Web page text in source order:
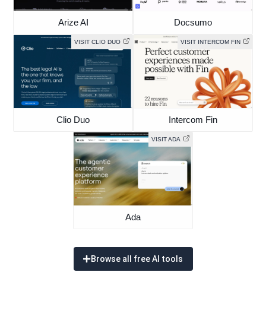
Arize AI Docsumo
VISIT CLIO DUO
Clio Duo
VISIT INTERCOM FIN
Intercom Fin
VISIT ADA
Ada
Browse all free AI tools